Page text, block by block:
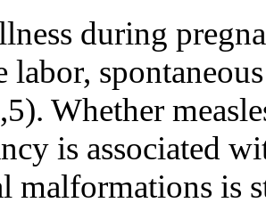
during
labor,
Whether
is associated
malformations is